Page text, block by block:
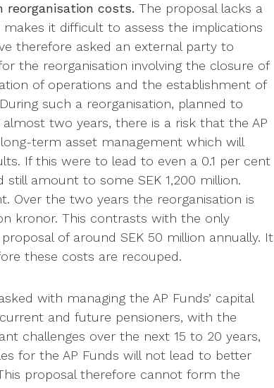
reorganisation costs. The proposal lacks a
it difficult to assess the implications
therefore asked an external party to
the reorganisation involving the closure of
of operations and the establishment of
such a reorganisation, planned to
two years, there is a risk that the AP
term asset management which will
If this were to lead to even a 0.1 per cent
amount to some SEK 1,200 million.
Over the two years the reorganisation is
kronor. This contrasts with the only
of around SEK 50 million annually. It
these costs are recouped.
with managing the AP Funds’ capital
and future pensioners, with the
challenges over the next 15 to 20 years,
for the AP Funds will not lead to better
proposal therefore cannot form the